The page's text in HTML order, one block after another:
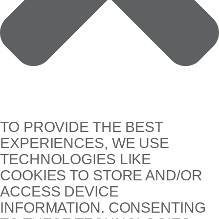
TO PROVIDE THE BEST
EXPERIENCES, WE USE
TECHNOLOGIES LIKE
COOKIES TO STORE AND/OR
ACCESS DEVICE
INFORMATION. CONSENTING